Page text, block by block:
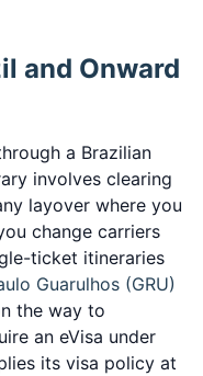
and Onward
a Brazilian
involves clearing
layover where you
change carriers
ticket itineraries
Guarulhos (GRU)
the way to
an eVisa under
its visa policy at